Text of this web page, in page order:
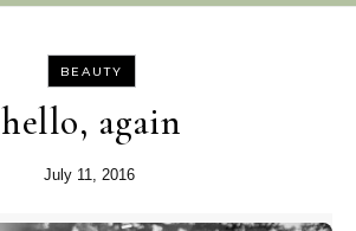
BEAUTY
hello, again
July 11, 2016